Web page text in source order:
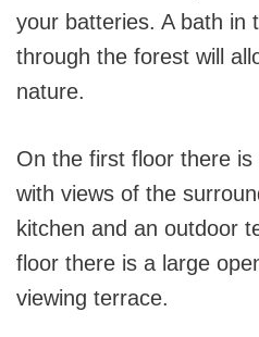
your batteries. A bath in
through the forest will
nature.
On the first floor there
with views of the
kitchen and an outdoor
floor there is a large
viewing terrace.